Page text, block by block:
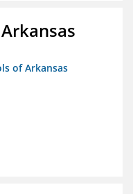
of Arkansas